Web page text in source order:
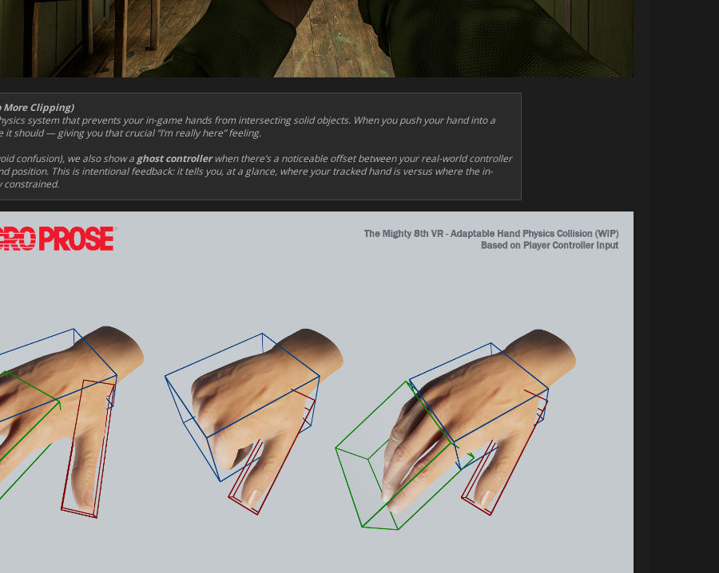
More Clipping)
system that prevents your in-game hands from intersecting solid objects. When you push your hand into a
should — giving you that crucial “I’m really here” feeling.
confusion), we also show a ghost controllerwhen there’s a noticeable offset between your real-world controller
position. This is intentional feedback: it tells you, at a glance, where your tracked hand is versus where the in-
constrained.